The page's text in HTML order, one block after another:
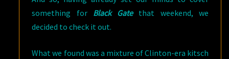
something for Black Gatethat weekend, we
decided to check it out.
What we found was a mixture of Clinton-era kitsch